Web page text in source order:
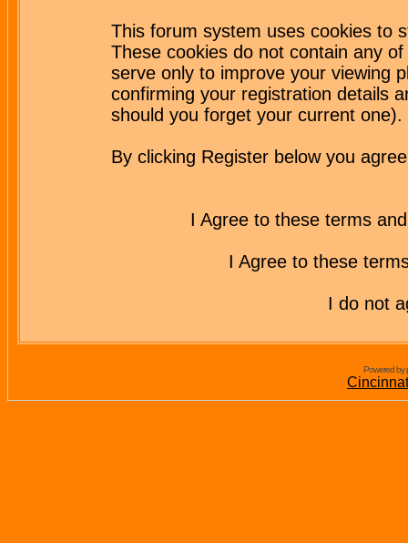
This forum system uses cookies to
These cookies do not contain any
serve only to improve your viewing
confirming your registration details
should you forget your current one).
By clicking Register below you
I Agree to these terms
I Agree to these
I do not
Powered by